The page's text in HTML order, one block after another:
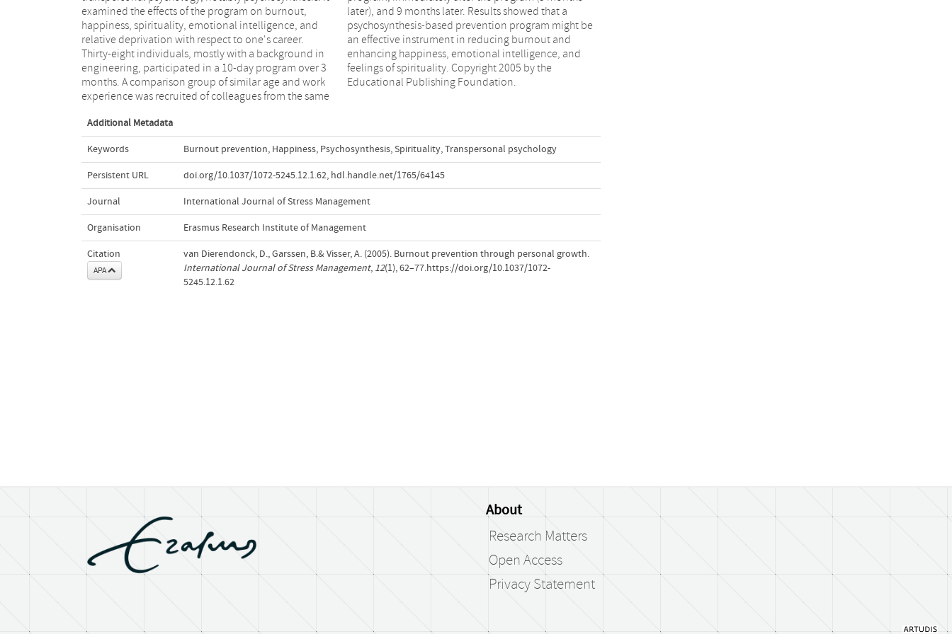
examined the effects of the program on burnout,
happiness, spirituality, emotional intelligence, and
relative deprivation with respect to one's career.
Thirty-eight individuals, mostly with a background in
engineering, participated in a 10-day program over 3
months. A comparison group of similar age and work
experience was recruited of colleagues from the same
later), and 9 months later. Results showed that a
psychosynthesis-based prevention program might be
an effective instrument in reducing burnout and
enhancing happiness, emotional intelligence, and
feelings of spirituality. Copyright 2005 by the
Educational Publishing Foundation.
Additional Metadata
Keywords Burnout prevention, Happiness, Psychosynthesis,Spirituality,Transpersonal psychology
Persistent URL doi.org/10.1037/1072-5245.12.1.62, hdl.handle.net/1765/64145
Journal International Journal of Stress Management
Organisation Erasmus Research Institute of Management
Citation
APA
van Dierendonck, D., Garssen, B.& Visser, A. (2005). Burnout prevention through personal growth.
International Journal of Stress Management, 12(1), 62–77.https://doi.org/10.1037/1072-
5245.12.1.62
About
Research Matters
Open Access
Privacy Statement